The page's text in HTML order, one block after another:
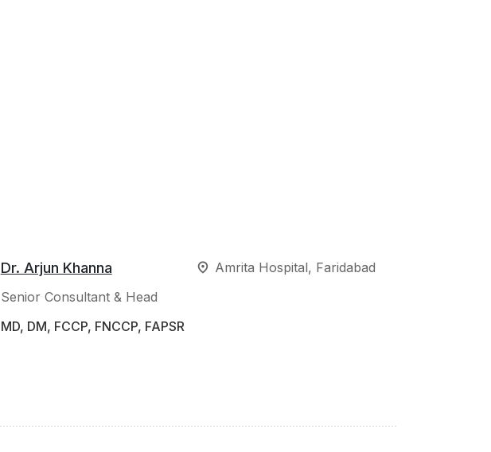
Dr. Arjun Khanna
Amrita Hospital, Faridabad
Senior Consultant & Head
MD, DM, FCCP, FNCCP, FAPSR